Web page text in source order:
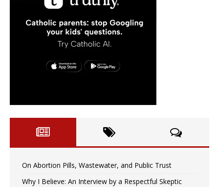
On Abortion Pills, Wastewater, and Public Trust
Why I Believe: An Interview by a Respectful Skeptic